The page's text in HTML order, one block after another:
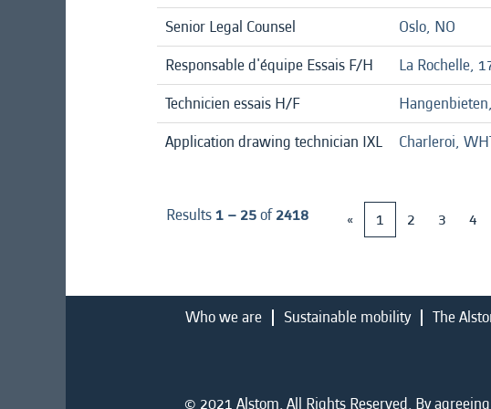
Senior Legal Counsel Oslo, NO
Responsable d'équipe Essais F/H
La Rochelle,
Technicien essais H/F
Application drawing technician IXL
Charleroi,
Results1 – 25of2418 « 1 2 3 4
Who we are Sustainable mobility The
© 2021 Alstom. All Rights Reserved. By